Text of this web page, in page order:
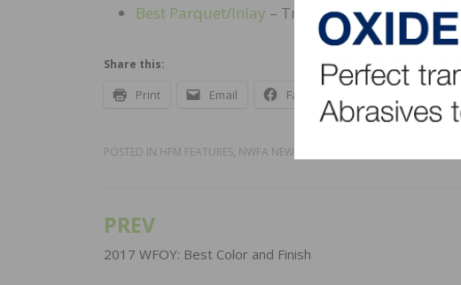
Best Parquet/Inlay – Traditional Hardwood
Share this:
Print Email Facebook
POSTED IN HFM FEATURES, NWFA NEWS
Post
navigation
PREV
2017 WFOY: Best Color and Finish